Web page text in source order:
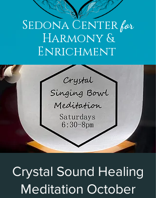
Sedona Centerfor
Harmony &
Enrichment
Crystal Sound Healing
Meditation October